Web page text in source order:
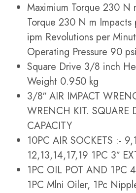
Maximium Torque 230 N
Torque 230 N m
ipm Revolutions per
Operating Pressure 90 psi
Square Drive 3/8 inch
Weight 0.950 kg
3/8″ AIR IMPACT
WRENCH KIT. SQUARE
CAPACITY
10PC AIR SOCKETS :-
12,13,14,17,19 1PC 3″
1PC OIL POT AND 1PC
1PC Mlni Oiler, 1Pc